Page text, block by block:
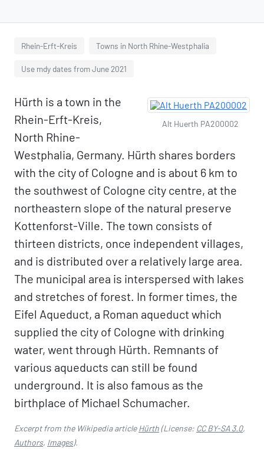
Rhein-Erft-Kreis Towns in North Rhine-Westphalia
Use mdy dates from June 2021
Alt Huerth PA200002
Hürth is a town in the
Rhein-Erft-Kreis,
North Rhine-
Westphalia, Germany. Hürth shares borders
with the city of Cologne and is about 6 km to
the southwest of Cologne city centre, at the
northeastern slope of the natural preserve
Kottenforst-Ville. The town consists of
thirteen districts, once independent villages,
and is distributed over a relatively large area.
The municipal area is interspersed with lakes
and stretches of forest. In former times, the
Eifel Aqueduct, a Roman aqueduct which
supplied the city of Cologne with drinking
water, went through Hürth. Remnants of
various aqueducts can still be found
underground. It is also famous as the
birthplace of Michael Schumacher.
Excerpt from the Wikipedia articleHürth(License: CC BY-SA 3.0,
Authors, Images).